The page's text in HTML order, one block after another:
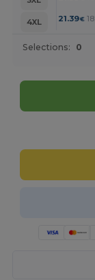
4XL
21.39€
Selections: 0